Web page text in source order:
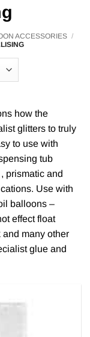
ACCESSORIES /
how the
glitters to truly
to use with
tub
prismatic and
Use with
balloons –
effect float
many other
glue and